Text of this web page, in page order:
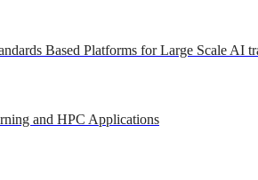
Based Platforms for Large Scale AI
and HPC Applications